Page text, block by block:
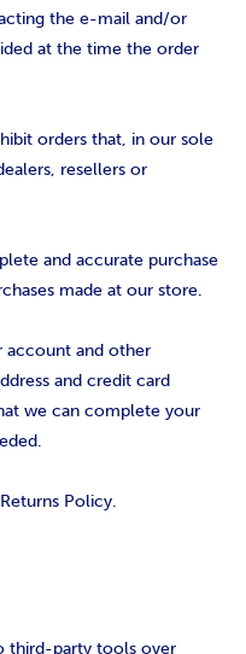
the e-mail and/or
at the time the order
orders that, in our sole
resellers or
and accurate purchase
made at our store.
account and other
and credit card
we can complete your
Policy.
third-party tools over